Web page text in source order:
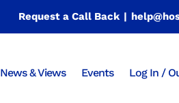
Request a Call Back |
News & Views Events Log In /